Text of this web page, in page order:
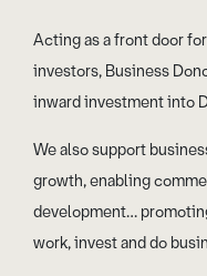
Acting as a front door
investors, Business
inward investment into
We also support
growth, enabling
development…
work, invest and do